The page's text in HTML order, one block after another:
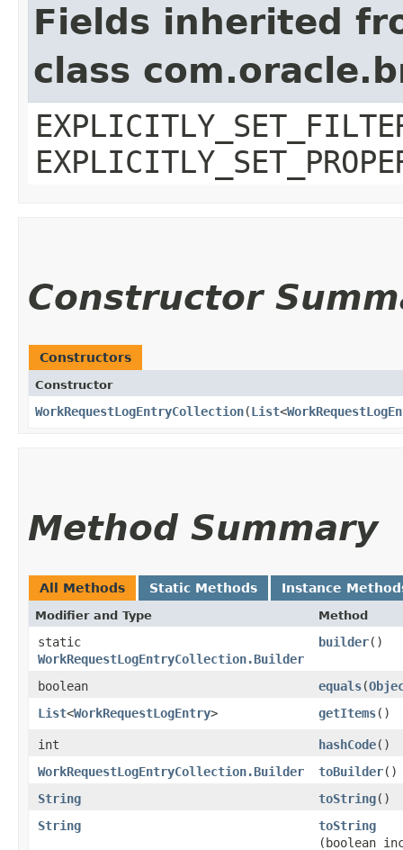
Fields inherited
class
Constructor
Constructors
Constructor
WorkRequestLogEntryCollection​(List<
Method Summary
All Methods Static Methods Instance
Modifier and Type Method
static
WorkRequestLogEntryCollection.Builder
builder()
boolean equals​(
List<WorkRequestLogEntry> getItems()
int hashCode()
WorkRequestLogEntryCollection.Builder
toBuilder()
String
toString()
String
toString
(boolean